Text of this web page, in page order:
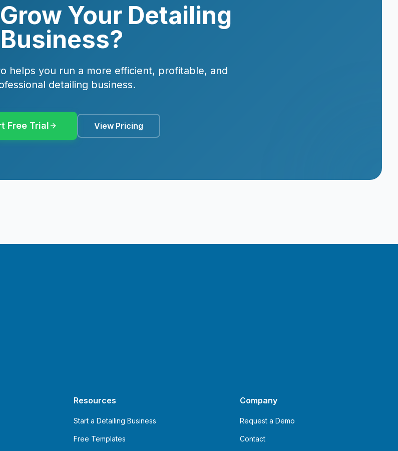
Your Detailing
Business?
helps you run a more efficient, profitable, and
detailing business.
Free Trial View Pricing
Resources
Start a Detailing Business
Free Templates
Company
Request a Demo
Contact